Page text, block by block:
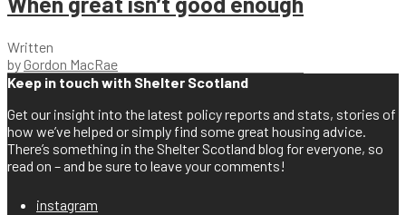
Written
byGordon MacRae
Keep in touch with Shelter Scotland
Get our insight into the latest policy reports and stats, stories of
how we’ve helped or simply find some great housing advice.
There’s something in the Shelter Scotland blog for everyone, so
read on – and be sure to leave your comments!
instagram